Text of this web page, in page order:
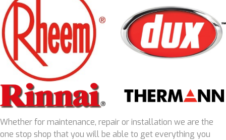
Whether for maintenance, repair or installation we are the
one stop shop that you will be able to get everything you